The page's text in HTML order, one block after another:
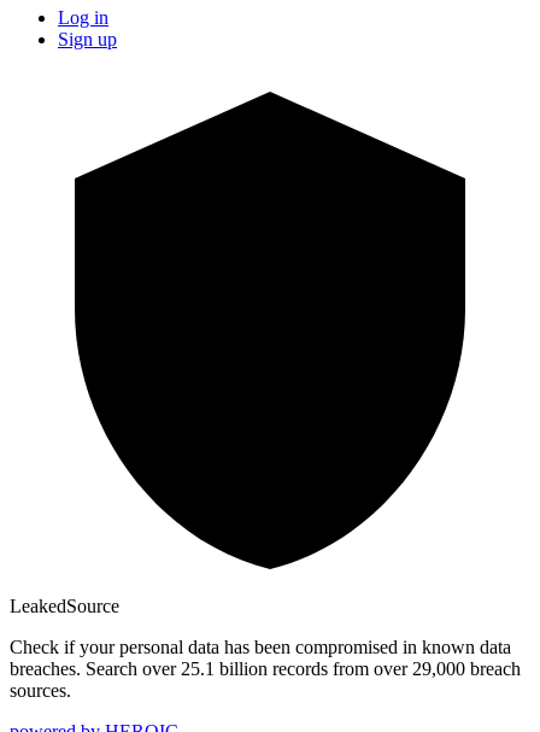
Log in
Sign up
LeakedSource
Check if your personal data has been compromised in known data
breaches. Search over 25.1 billion records from over 29,000 breach
sources.